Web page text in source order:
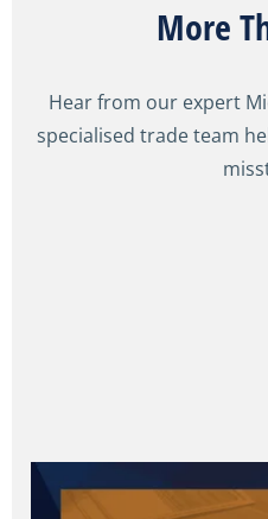
More
Hear from our expert
specialised trade team